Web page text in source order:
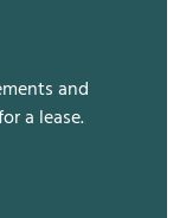
and
a lease.